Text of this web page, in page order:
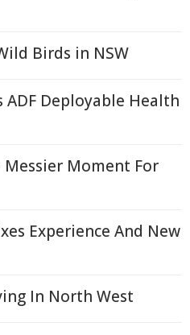
Birds in NSW
ADF Deployable Health
Messier Moment For
Experience And New
In North West